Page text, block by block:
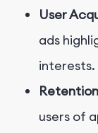
User
ads
interests.
users of